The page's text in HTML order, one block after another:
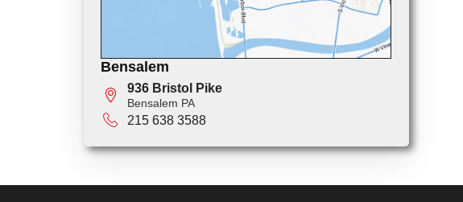
Bensalem
936 Bristol Pike
Bensalem PA
215 638 3588